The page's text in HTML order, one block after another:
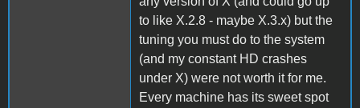
to like X.2.8 - maybe X.3.x) but the
tuning you must do to the system
(and my constant HD crashes
under X) were not worth it for me.
Every machine has its sweet spot